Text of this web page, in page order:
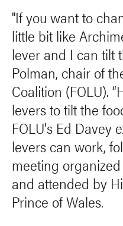
"If you want to
little bit like
lever and I can tilt
Polman, chair of
Coalition (FOLU).
levers to tilt the
FOLU's Ed Davey
levers can work,
meeting
and attended by
Prince of Wales.